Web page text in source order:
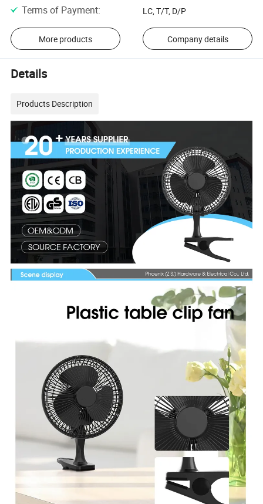
Terms of Payment: LC, T/T, D/P
More products Company details
Details
Products Description